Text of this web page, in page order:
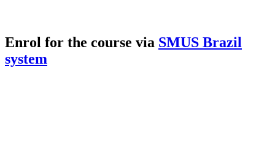
Enrol for the course via SMUS Brazil
system